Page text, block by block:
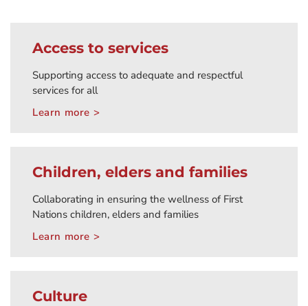
Access to services
Supporting access to adequate and respectful
services for all
Learn more >
Children, elders and families
Collaborating in ensuring the wellness of First
Nations children, elders and families
Learn more >
Culture